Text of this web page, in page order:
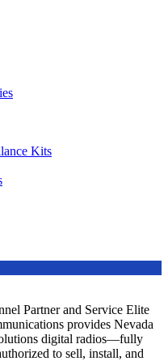
Kits
Partner and Service Elite
provides Nevada
digital radios—fully
to sell, install, and